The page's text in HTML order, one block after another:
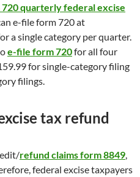
quarterly federal excise
e-file form 720 at
a single category per quarter.
e-file form 720for all four
for single-category filing
filings.
tax refund
refund claims form 8849
federal excise taxpayers